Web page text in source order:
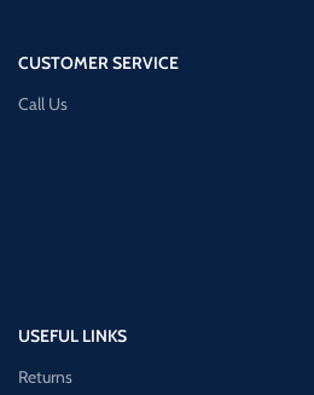
CUSTOMER SERVICE
Call Us
USEFUL LINKS
Returns